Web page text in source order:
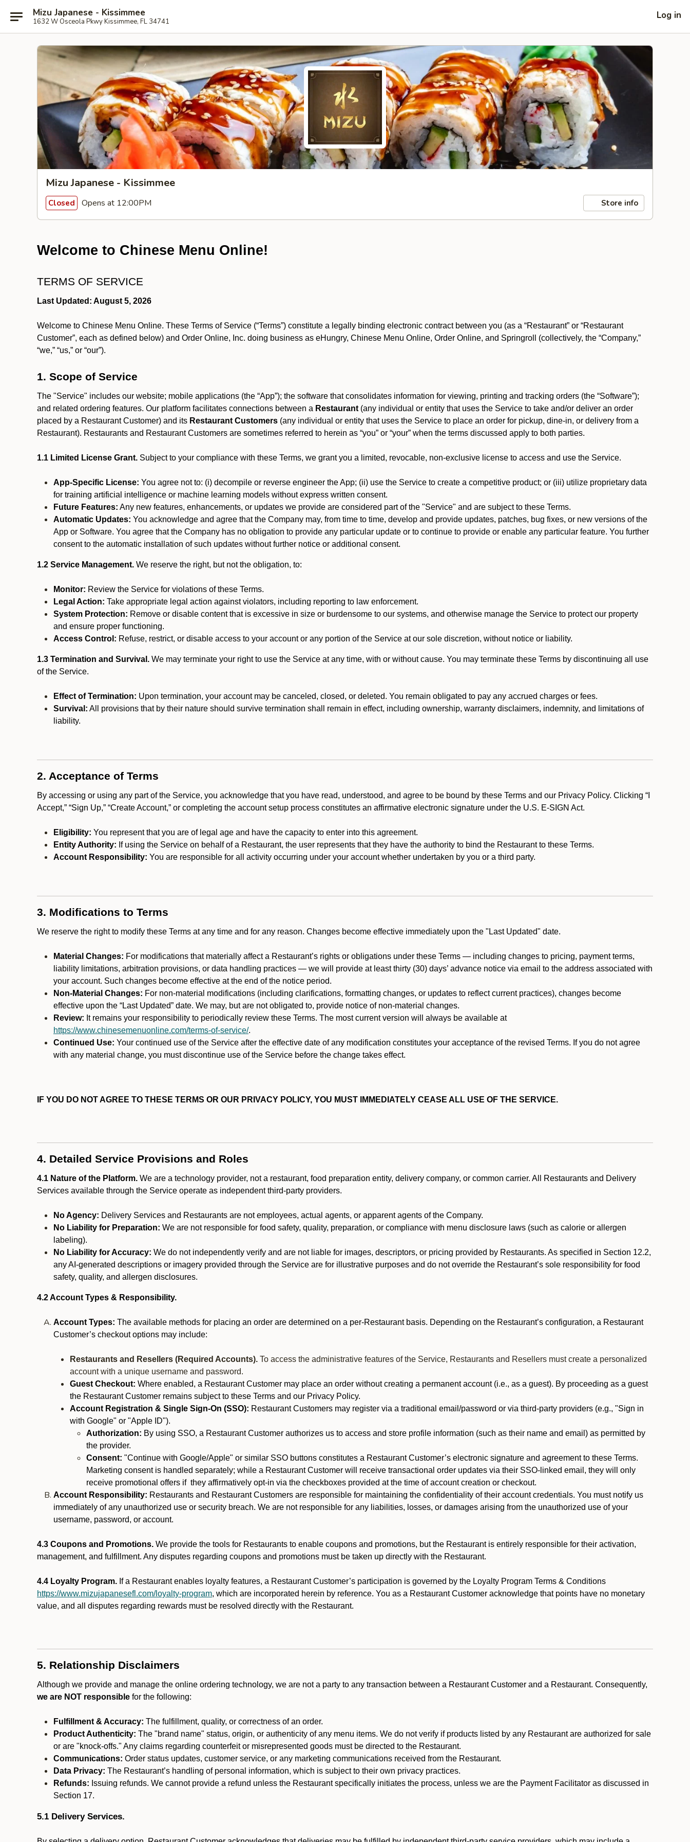
Mizu Japanese - Kissimmee
1632 W Osceola Pkwy Kissimmee, FL 34741
Log in
Mizu Japanese - Kissimmee
Closed Opens at 12:00PM Store info
Welcome to Chinese Menu Online!
TERMS OF SERVICE
Last Updated: August 5, 2026
Welcome to Chinese Menu Online. These Terms of Service (“Terms”) constitute a legally binding electronic contract between you (as a “Restaurant” or “Restaurant
Customer”, each as defined below) and Order Online, Inc. doing business as eHungry, Chinese Menu Online, Order Online, and Springroll (collectively, the “Company,”
“we,” “us,” or “our”).
1. Scope of Service
The "Service" includes our website; mobile applications (the “App”); the software that consolidates information for viewing, printing and tracking orders (the “Software”);
and related ordering features. Our platform facilitates connections between a Restaurant (any individual or entity that uses the Service to take and/or deliver an order
placed by a Restaurant Customer) and its Restaurant Customers (any individual or entity that uses the Service to place an order for pickup, dine-in, or delivery from a
Restaurant). Restaurants and Restaurant Customers are sometimes referred to herein as “you” or “your” when the terms discussed apply to both parties.
1.1 Limited License Grant. Subject to your compliance with these Terms, we grant you a limited, revocable, non-exclusive license to access and use the Service.
App-Specific License: You agree not to: (i) decompile or reverse engineer the App; (ii) use the Service to create a competitive product; or (iii) utilize proprietary data
for training artificial intelligence or machine learning models without express written consent.
Future Features: Any new features, enhancements, or updates we provide are considered part of the "Service" and are subject to these Terms.
Automatic Updates: You acknowledge and agree that the Company may, from time to time, develop and provide updates, patches, bug fixes, or new versions of the
App or Software. You agree that the Company has no obligation to provide any particular update or to continue to provide or enable any particular feature. You further
consent to the automatic installation of such updates without further notice or additional consent.
1.2 Service Management. We reserve the right, but not the obligation, to:
Monitor: Review the Service for violations of these Terms.
Legal Action: Take appropriate legal action against violators, including reporting to law enforcement.
System Protection: Remove or disable content that is excessive in size or burdensome to our systems, and otherwise manage the Service to protect our property
and ensure proper functioning.
Access Control: Refuse, restrict, or disable access to your account or any portion of the Service at our sole discretion, without notice or liability.
1.3 Termination and Survival. We may terminate your right to use the Service at any time, with or without cause. You may terminate these Terms by discontinuing all use
of the Service.
Effect of Termination: Upon termination, your account may be canceled, closed, or deleted. You remain obligated to pay any accrued charges or fees.
Survival: All provisions that by their nature should survive termination shall remain in effect, including ownership, warranty disclaimers, indemnity, and limitations of
liability.
2. Acceptance of Terms
By accessing or using any part of the Service, you acknowledge that you have read, understood, and agree to be bound by these Terms and our Privacy Policy. Clicking “I
Accept,” “Sign Up,” “Create Account,” or completing the account setup process constitutes an affirmative electronic signature under the U.S. E-SIGN Act.
Eligibility: You represent that you are of legal age and have the capacity to enter into this agreement.
Entity Authority: If using the Service on behalf of a Restaurant, the user represents that they have the authority to bind the Restaurant to these Terms.
Account Responsibility: You are responsible for all activity occurring under your account whether undertaken by you or a third party.
3. Modifications to Terms
We reserve the right to modify these Terms at any time and for any reason. Changes become effective immediately upon the "Last Updated" date.
Material Changes: For modifications that materially affect a Restaurant’s rights or obligations under these Terms — including changes to pricing, payment terms,
liability limitations, arbitration provisions, or data handling practices — we will provide at least thirty (30) days’ advance notice via email to the address associated with
your account. Such changes become effective at the end of the notice period.
Non-Material Changes: For non-material modifications (including clarifications, formatting changes, or updates to reflect current practices), changes become
effective upon the “Last Updated” date. We may, but are not obligated to, provide notice of non-material changes.
Review: It remains your responsibility to periodically review these Terms. The most current version will always be available at
https://www.chinesemenuonline.com/terms-of-service/.
Continued Use: Your continued use of the Service after the effective date of any modification constitutes your acceptance of the revised Terms. If you do not agree
with any material change, you must discontinue use of the Service before the change takes effect.
IF YOU DO NOT AGREE TO THESE TERMS OR OUR PRIVACY POLICY, YOU MUST IMMEDIATELY CEASE ALL USE OF THE SERVICE.
4. Detailed Service Provisions and Roles
4.1 Nature of the Platform. We are a technology provider, not a restaurant, food preparation entity, delivery company, or common carrier. All Restaurants and Delivery
Services available through the Service operate as independent third-party providers.
No Agency: Delivery Services and Restaurants are not employees, actual agents, or apparent agents of the Company.
No Liability for Preparation: We are not responsible for food safety, quality, preparation, or compliance with menu disclosure laws (such as calorie or allergen
labeling).
No Liability for Accuracy: We do not independently verify and are not liable for images, descriptors, or pricing provided by Restaurants. As specified in Section 12.2,
any AI-generated descriptions or imagery provided through the Service are for illustrative purposes and do not override the Restaurant’s sole responsibility for food
safety, quality, and allergen disclosures.
4.2 Account Types & Responsibility.
Account Types: The available methods for placing an order are determined on a per-Restaurant basis. Depending on the Restaurant’s configuration, a Restaurant
Customer’s checkout options may include:
Restaurants and Resellers (Required Accounts). To access the administrative features of the Service, Restaurants and Resellers must create a personalized
account with a unique username and password.
Guest Checkout: Where enabled, a Restaurant Customer may place an order without creating a permanent account (i.e., as a guest). By proceeding as a guest
the Restaurant Customer remains subject to these Terms and our Privacy Policy.
Account Registration & Single Sign-On (SSO): Restaurant Customers may register via a traditional email/password or via third-party providers (e.g., "Sign in
with Google" or "Apple ID").
Authorization: By using SSO, a Restaurant Customer authorizes us to access and store profile information (such as their name and email) as permitted by
the provider.
Consent: "Continue with Google/Apple" or similar SSO buttons constitutes a Restaurant Customer’s electronic signature and agreement to these Terms.
Marketing consent is handled separately; while a Restaurant Customer will receive transactional order updates via their SSO-linked email, they will only
receive promotional offers if they affirmatively opt-in via the checkboxes provided at the time of account creation or checkout.
Account Responsibility: Restaurants and Restaurant Customers are responsible for maintaining the confidentiality of their account credentials. You must notify us
immediately of any unauthorized use or security breach. We are not responsible for any liabilities, losses, or damages arising from the unauthorized use of your
username, password, or account.
4.3 Coupons and Promotions. We provide the tools for Restaurants to enable coupons and promotions, but the Restaurant is entirely responsible for their activation,
management, and fulfillment. Any disputes regarding coupons and promotions must be taken up directly with the Restaurant.
4.4 Loyalty Program. If a Restaurant enables loyalty features, a Restaurant Customer’s participation is governed by the Loyalty Program Terms & Conditions
https://www.mizujapanesefl.com/loyalty-program, which are incorporated herein by reference. You as a Restaurant Customer acknowledge that points have no monetary
value, and all disputes regarding rewards must be resolved directly with the Restaurant.
5. Relationship Disclaimers
Although we provide and manage the online ordering technology, we are not a party to any transaction between a Restaurant Customer and a Restaurant. Consequently,
we are NOT responsible for the following:
Fulfillment & Accuracy: The fulfillment, quality, or correctness of an order.
Product Authenticity: The "brand name" status, origin, or authenticity of any menu items. We do not verify if products listed by any Restaurant are authorized for sale
or are "knock-offs." Any claims regarding counterfeit or misrepresented goods must be directed to the Restaurant.
Communications: Order status updates, customer service, or any marketing communications received from the Restaurant.
Data Privacy: The Restaurant’s handling of personal information, which is subject to their own privacy practices.
Refunds: Issuing refunds. We cannot provide a refund unless the Restaurant specifically initiates the process, unless we are the Payment Facilitator as discussed in
Section 17.
5.1 Delivery Services.